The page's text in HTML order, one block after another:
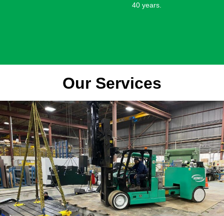
40 years.
Our Services